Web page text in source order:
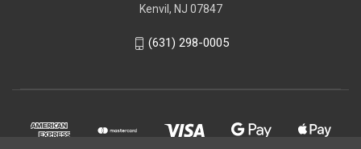
Kenvil, NJ 07847
(631) 298-0005